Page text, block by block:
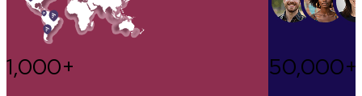
1,000+ 50,000+